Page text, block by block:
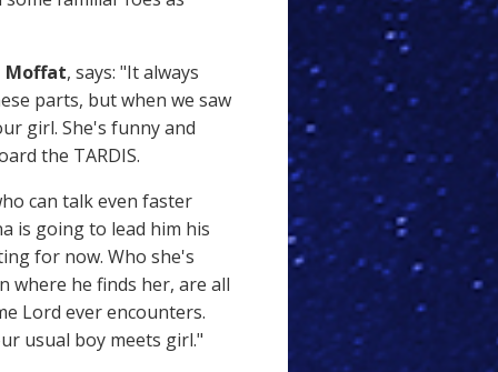
Moffat, says: "It always
parts, but when we saw
girl. She's funny and
the TARDIS.
can talk even faster
is going to lead him his
for now. Who she's
where he finds her, are all
Lord ever encounters.
usual boy meets girl."